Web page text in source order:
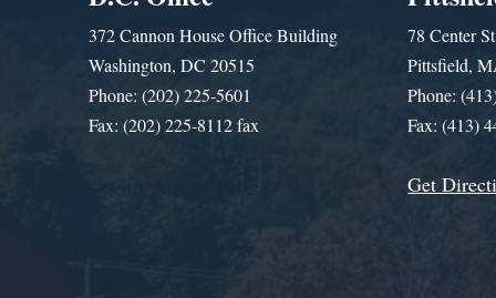
372 Cannon House Office Building
Washington, DC 20515
Phone: (202) 225-5601
Fax: (202) 225-8112 fax
78 Center
Pittsfield,
Phone:
Fax: (413)
Get